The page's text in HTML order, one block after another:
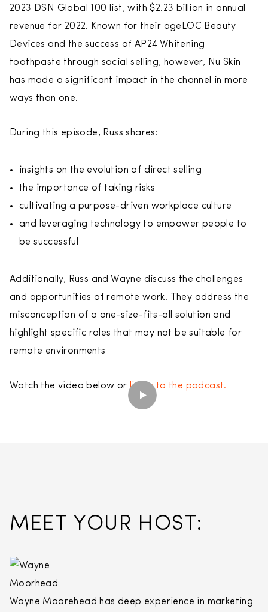
2023 DSN Global 100 list, with $2.23 billion in annual
revenue for 2022. Known for their ageLOC Beauty
Devices and the success of AP24 Whitening
toothpaste through social selling, however, Nu Skin
has made a significant impact in the channel in more
ways than one.
During this episode, Russ shares:
insights on the evolution of direct selling
the importance of taking risks
cultivating a purpose-driven workplace culture
and leveraging technology to empower people to
be successful
Additionally, Russ and Wayne discuss the challenges
and opportunities of remote work. They address the
misconception of a one-size-fits-all solution and
highlight specific roles that may not be suitable for
remote environments
Watch the video below or listen to the podcast.
MEET YOUR HOST:
Wayne Moorehead has deep experience in marketing